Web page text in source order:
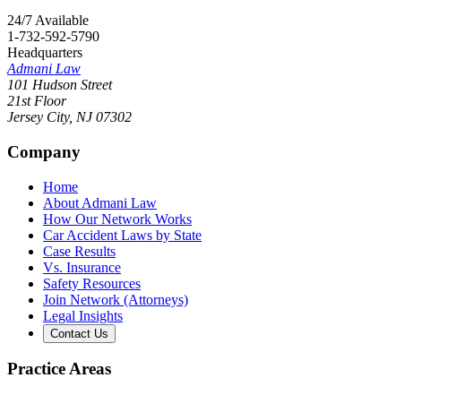
24/7 Available
1-732-592-5790
Headquarters
Admani Law
101 Hudson Street
21st Floor
Jersey City, NJ 07302
Company
Home
About Admani Law
How Our Network Works
Car Accident Laws by State
Case Results
Vs. Insurance
Safety Resources
Join Network (Attorneys)
Legal Insights
Contact Us
Practice Areas